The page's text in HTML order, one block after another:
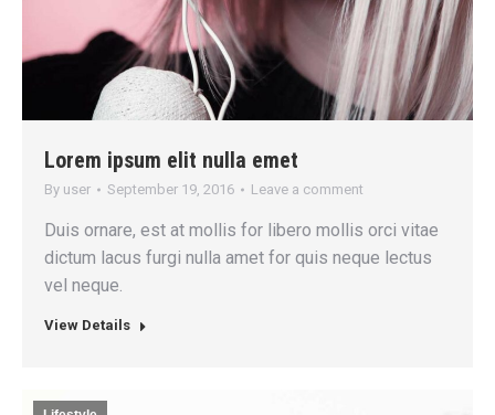
Lorem ipsum elit nulla emet
By user September 19, 2016 Leave a comment
Duis ornare, est at mollis for libero mollis orci vitae
dictum lacus furgi nulla amet for quis neque lectus
vel neque.
View Details